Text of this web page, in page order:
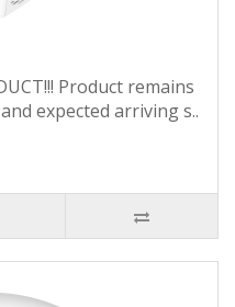
Product remains
expected arriving s..